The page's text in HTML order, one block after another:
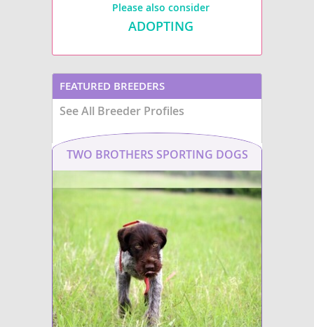
Please also consider
ADOPTING
FEATURED BREEDERS
See All Breeder Profiles
TWO BROTHERS SPORTING DOGS